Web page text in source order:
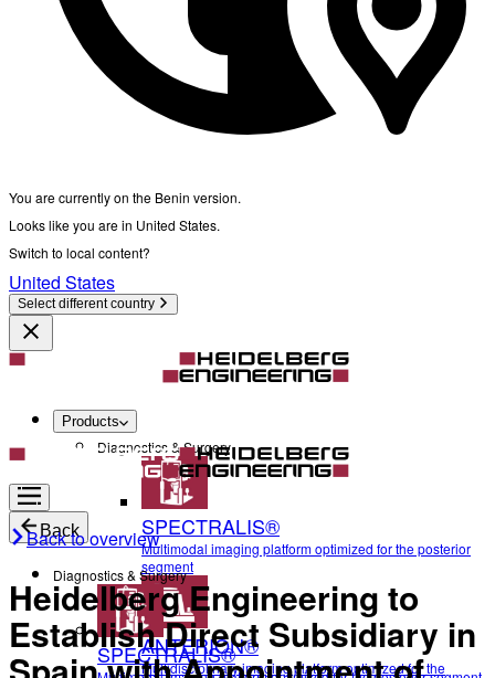
You are currently on the Benin version.
Looks like you are in United States.
Switch to local content?
United States
Select different country
Products
Diagnostics & Surgery
SPECTRALIS®
Multimodal imaging platform optimized for the posterior
segment
ANTERION®
Multidisciplinary imaging platform optimized for the
Back
Diagnostics & Surgery
SPECTRALIS®
Back to overview
Heidelberg Engineering to
Establish Direct Subsidiary in